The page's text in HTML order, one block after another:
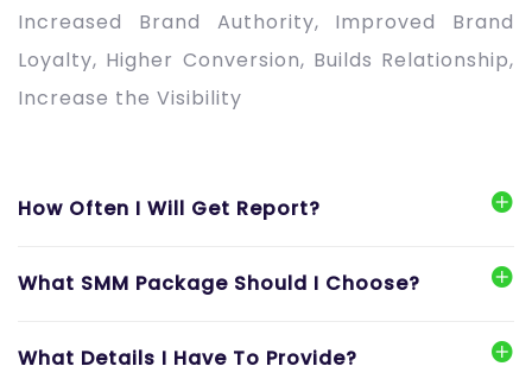
Increased Brand Authority, Improved Brand
Loyalty, Higher Conversion, Builds Relationship,
Increase the Visibility
How Often I Will Get Report?
What SMM Package Should I Choose?
What Details I Have To Provide?